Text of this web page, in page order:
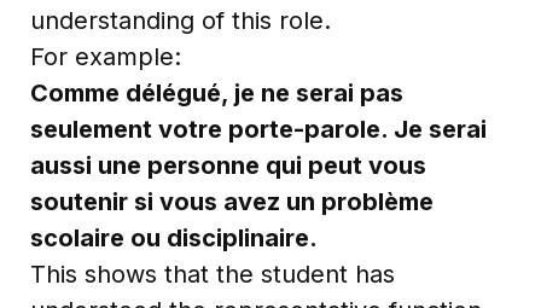
understanding of this role.
For example:
Comme délégué, je ne serai pas
seulement votre porte-parole. Je serai
aussi une personne qui peut vous
soutenir si vous avez un problème
scolaire ou disciplinaire.
This shows that the student has